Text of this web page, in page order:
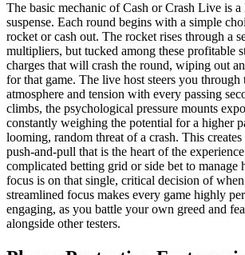
The basic mechanic of Cash or Crash Live is
suspense. Each round begins with a simple
rocket or cash out. The rocket rises through a
multipliers, but tucked among these profitable
charges that will crash the round, wiping out
for that game. The live host steers you
atmosphere and tension with every passing
climbs, the psychological pressure mounts
constantly weighing the potential for a higher
looming, random threat of a crash. This
push-and-pull that is the heart of the
complicated betting grid or side bet to manage
focus is on that single, critical decision of
streamlined focus makes every game highly
engaging, as you battle your own greed and
alongside other testers.